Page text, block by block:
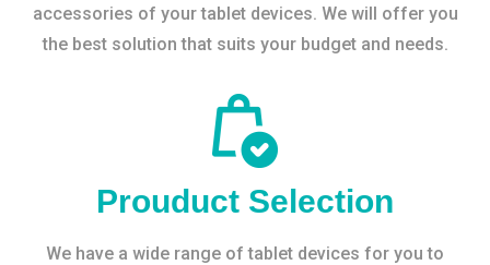
accessories of your tablet devices. We will offer you
the best solution that suits your budget and needs.
Prouduct Selection
We have a wide range of tablet devices for you to